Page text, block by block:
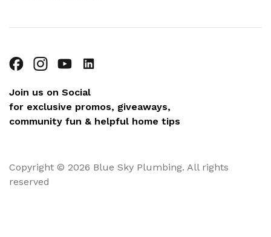
Join us on Social
for exclusive promos, giveaways,
community fun & helpful home tips
Copyright © 2026 Blue Sky Plumbing. All rights
reserved